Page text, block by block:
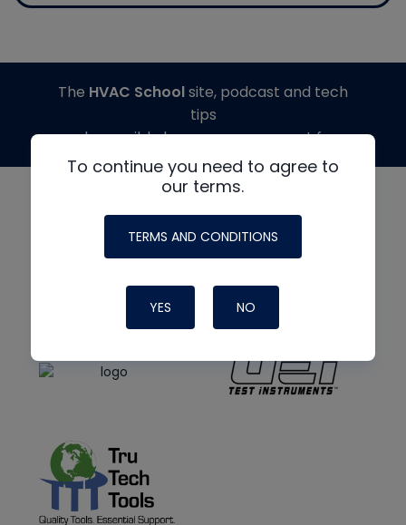
To continue you need to agree to
our terms.
TERMS AND CONDITIONS
YES NO
The HVAC Schoolsite, podcast and tech
tips
made possible by generous support from